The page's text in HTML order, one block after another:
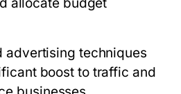
advertising techniques
boost to traffic and